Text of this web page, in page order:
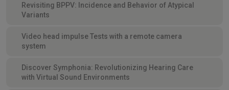
Revisiting BPPV: Incidence and Behavior of Atypical
Variants
Video head impulse Tests with a remote camera
system
Discover Symphonia: Revolutionizing Hearing Care
with Virtual Sound Environments